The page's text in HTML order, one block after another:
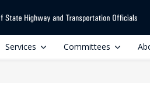
Services Committees